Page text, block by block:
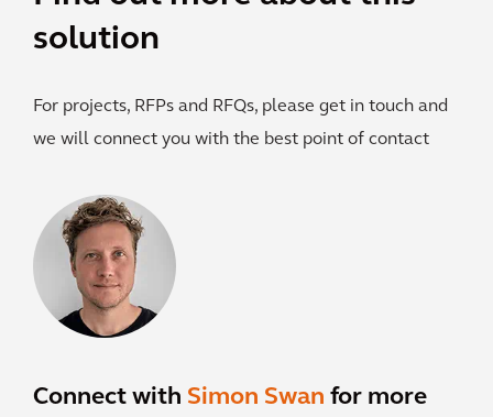
solution
For projects, RFPs and RFQs, please get in touch and
we will connect you with the best point of contact
Connect with Simon Swan for more